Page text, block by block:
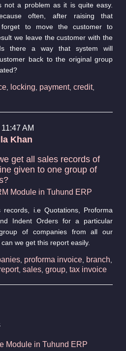
not a problem as it is quite easy.
often, after raising that
forget to move the customer to
we leave the customer with the
there a way that system will
back to the original group
, locking payment, credit,
AM
Khan
get all sales records of
given to one group of
Module in Tuhund ERP
i.e Quotations, Proforma
Indent Orders for a particular
of companies from all our
we get this report easily.
, proforma invoice, branch
, sales, group, tax invoice
Module in Tuhund ERP